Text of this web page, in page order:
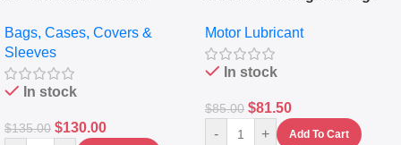
Messenger Laptop Bag
Bags, Cases, Covers &
Sleeves
In stock
$135.00 $130.00
10,000+ Miles Protection
(5L)
Motor Lubricant
In stock
$85.00 $81.50
- + Add To Cart